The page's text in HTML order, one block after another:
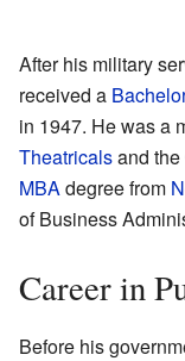
After his military
received a
in 1947. He was a
Theatricalsand
MBAdegree from
of Business
Career in
Before his